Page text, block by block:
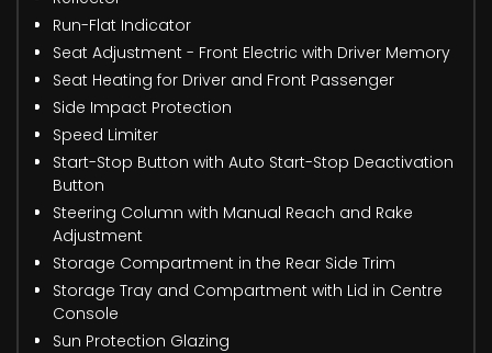
Run-Flat Indicator
Seat Adjustment - Front Electric with Driver Memory
Seat Heating for Driver and Front Passenger
Side Impact Protection
Speed Limiter
Start-Stop Button with Auto Start-Stop Deactivation
Button
Steering Column with Manual Reach and Rake
Adjustment
Storage Compartment in the Rear Side Trim
Storage Tray and Compartment with Lid in Centre
Console
Sun Protection Glazing